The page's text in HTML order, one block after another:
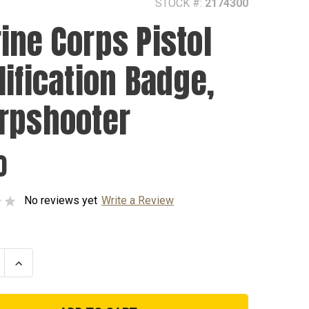
STOCK #: 2174300
Corps Pistol
Badge,
No reviews yet Write a Review
Increase
Quantity
Marine